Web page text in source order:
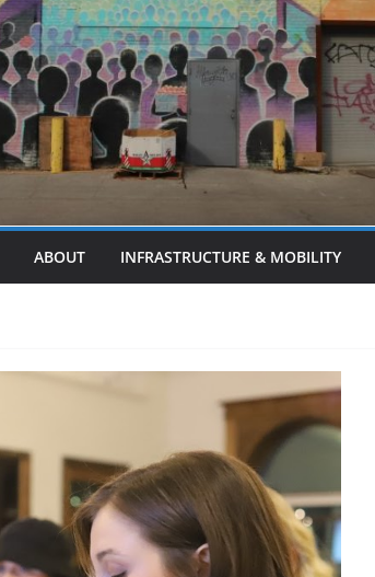
ABOUT INFRASTRUCTURE & MOBILITY